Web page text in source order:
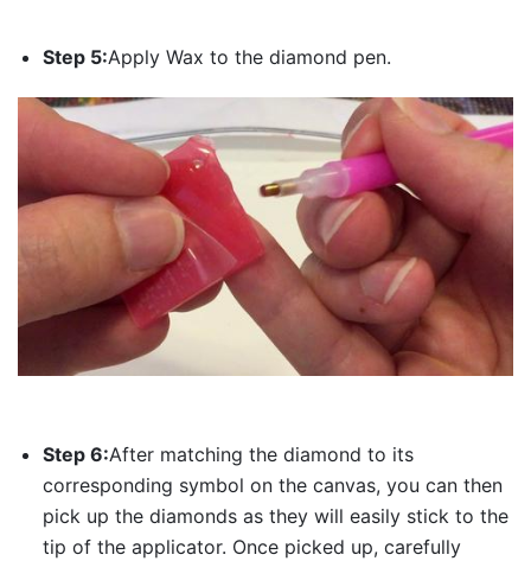
Step 5:Apply Wax to the diamond pen.
Step 6:After matching the diamond to its
corresponding symbol on the canvas, you can then
pick up the diamonds as they will easily stick to the
tip of the applicator. Once picked up, carefully